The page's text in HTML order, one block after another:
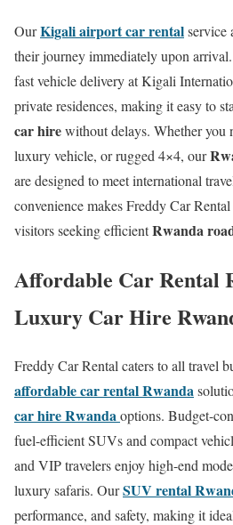
OurKigali airport car rentalservice
their journey immediately upon
fast vehicle delivery at Kigali
private residences, making it easy to
car hirewithout delays. Whether you
luxury vehicle, or rugged 4×4, our
are designed to meet international
convenience makes Freddy Car
visitors seeking efficientRwanda
Affordable Car Rental
Luxury Car Hire
Freddy Car Rental caters to all travel
affordable car rental Rwanda
car hire Rwanda options. Budget-
fuel-efficient SUVs and compact
and VIP travelers enjoy high-end
luxury safaris. OurSUV rental
performance, and safety, making it